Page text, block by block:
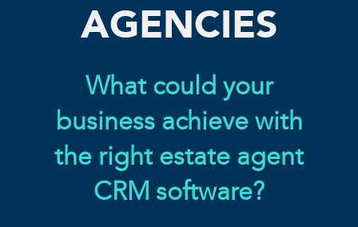
AGENCIES
What could your
business achieve with
the right estate agent
CRM software?